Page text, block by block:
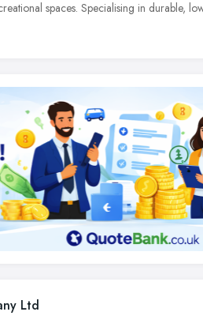
spaces. Specialising in durable,
Ltd